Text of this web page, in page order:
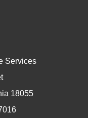
Services
18055